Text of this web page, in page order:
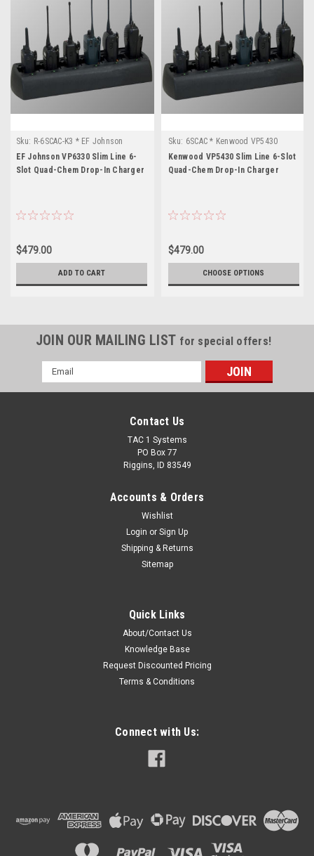
Sku: R-6SCAC-K3 * EF Johnson
VP6330
EF Johnson VP6330 Slim Line 6-
Slot Quad-Chem Drop-In Charger
$479.00
ADD TO CART
Sku: 6SCAC * Kenwood VP5430
Kenwood VP5430 Slim Line 6-Slot
Quad-Chem Drop-In Charger
$479.00
CHOOSE OPTIONS
JOIN OUR MAILING LIST for special offers!
Email
Address
Contact Us
TAC 1 Systems
PO Box 77
Riggins, ID 83549
Accounts & Orders
Wishlist
Login or Sign Up
Shipping & Returns
Sitemap
Quick Links
About/Contact Us
Knowledge Base
Request Discounted Pricing
Terms & Conditions
Connect with Us: